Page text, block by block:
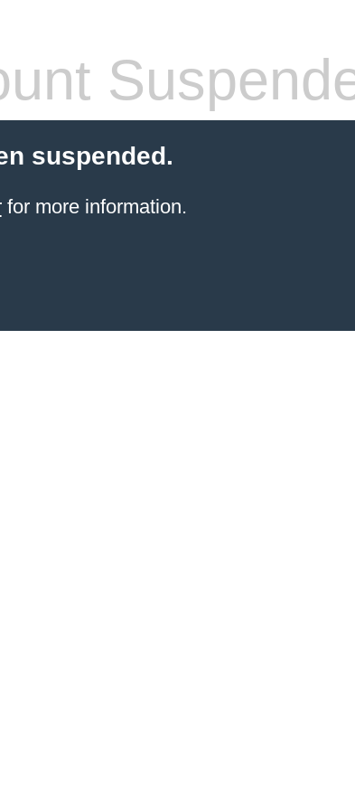
suspended.
for more information.